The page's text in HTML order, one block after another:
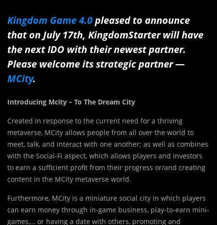
Kingdom Game 4.0pleased to announce
that on July 17th, KingdomStarter will have
the next IDO with their newest partner.
Please welcome its strategic partner —
MCity.
Introducing Mcity – To The Dream City
Created in response to the current need for a thriving
metaverse, MCity allows people from all over the world to
meet, talk, and interact with one another; as well as combines
with the Social-Fi aspect, which allows players and investors
to earn a sufficient profit from their progress or/and creating
content in the MCity metaverse world.
Furthermore, MCity is a miniature social city in which players
can earn money through in-game business, play-to-earn mini-
games,… or having a date with others, promoting and